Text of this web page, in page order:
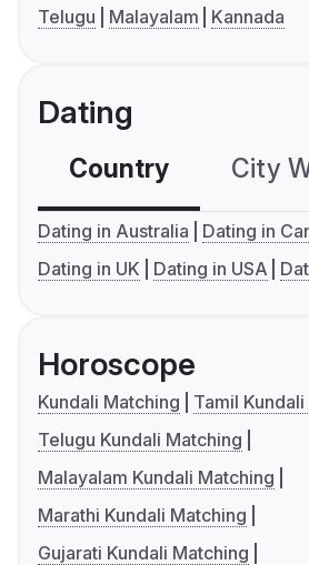
Telugu
Malayalam Kannada
Dating
Country City
Dating in Australia
Dating in
Dating in UK
Dating in USA
Horoscope
Kundali Matching
Tamil
Telugu Kundali Matching
Malayalam Kundali Matching
Marathi Kundali Matching
Gujarati Kundali Matching